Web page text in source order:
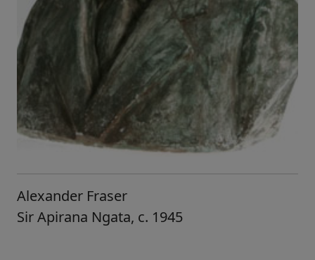
Alexander Fraser
Sir Apirana Ngata, c. 1945